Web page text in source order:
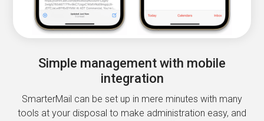
Simple management with mobile
integration
SmarterMail can be set up in mere minutes with many
tools at your disposal to make administration easy, and